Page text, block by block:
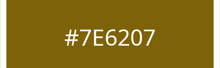
#7E6207